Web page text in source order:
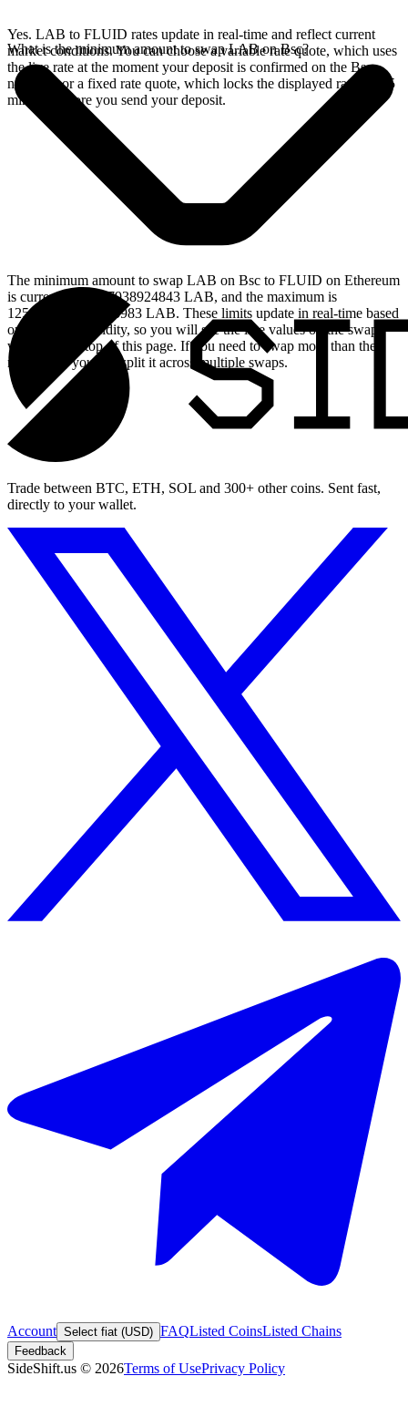
Yes. LAB to FLUID rates update in real-time and reflect current
market conditions. You can choose a variable rate quote, which uses
the live rate at the moment your deposit is confirmed on the Bsc
network, or a fixed rate quote, which locks the displayed rate for 15
minutes before you send your deposit.
What is the minimum amount to swap LAB on Bsc?
The minimum amount to swap LAB on Bsc to FLUID on Ethereum
is currently 23.557938924843 LAB, and the maximum is
125194.740092923983 LAB. These limits update in real-time based
on available liquidity, so you will see the live values on the swap
widget at the top of this page. If you need to swap more than the
maximum, you can split it across multiple swaps.
Trade between BTC, ETH, SOL and 300+ other coins. Sent fast,
directly to your wallet.
Account Select fiat (USD) FAQListed CoinsListed Chains
Feedback
SideShift.us © 2026Terms of UsePrivacy Policy